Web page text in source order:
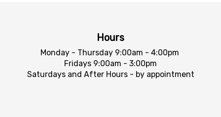
Hours
Monday - Thursday 9:00am - 4:00pm
Fridays 9:00am - 3:00pm
Saturdays and After Hours - by appointment